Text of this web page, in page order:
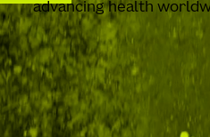
advancing health